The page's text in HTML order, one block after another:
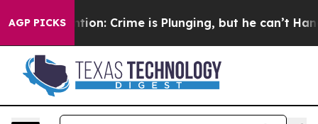
AGP PICKS
Mention: Crime is Plunging, but he can’t Handle